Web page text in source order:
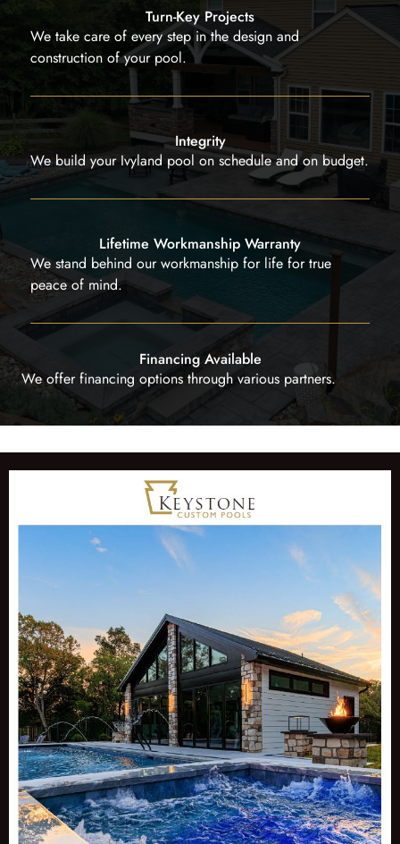
Turn-Key Projects
We take care of every step in the design and
construction of your pool.
Integrity
We build your Ivyland pool on schedule and on budget.
Lifetime Workmanship Warranty
We stand behind our workmanship for life for true
peace of mind.
Financing Available
We offer financing options through various partners.